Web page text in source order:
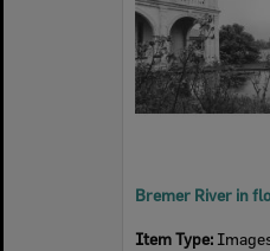
Item Type: Images -